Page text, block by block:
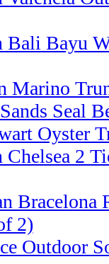
Bali Bayu
Marino
Seal
Oyster
2
2)
Outdoor